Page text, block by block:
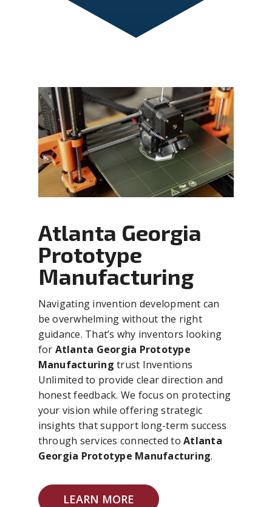
Atlanta Georgia
Prototype
Manufacturing
Navigating invention development can
be overwhelming without the right
guidance. That’s why inventors looking
for Atlanta Georgia Prototype
Manufacturing trust Inventions
Unlimited to provide clear direction and
honest feedback. We focus on protecting
your vision while offering strategic
insights that support long-term success
through services connected toAtlanta
Georgia Prototype Manufacturing.
LEARN MORE